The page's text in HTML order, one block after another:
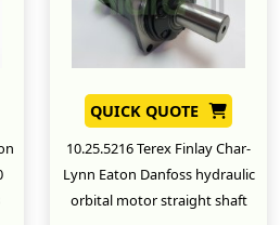
QUICK QUOTE
10.25.5216 Terex Finlay Char-
Lynn Eaton Danfoss hydraulic
orbital motor straight shaft